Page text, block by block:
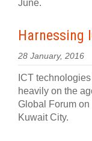
June.
Harnessing
28 January, 2016
ICT
heavily on the
Global Forum
Kuwait City.